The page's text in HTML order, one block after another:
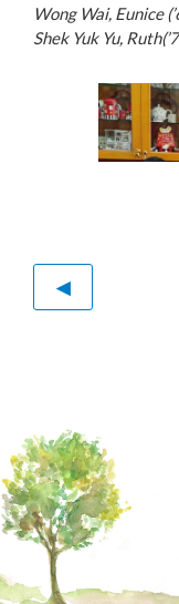
Wong Wai, Eunice
Shek Yuk Yu,
◀